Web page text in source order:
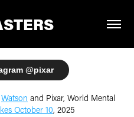
@pixar
Watson and Pixar, World Mental
October 10, 2025